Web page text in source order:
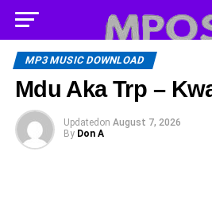
MP3 MUSIC DOWNLOAD
Mdu Aka Trp –
Updated on August 7, 2026
By Don A